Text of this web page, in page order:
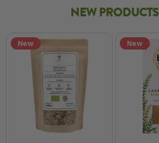
NEW PRODUCTS
New New